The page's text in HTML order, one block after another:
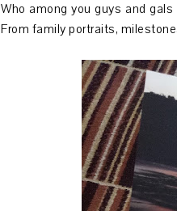
Who among you guys and
From family portraits,